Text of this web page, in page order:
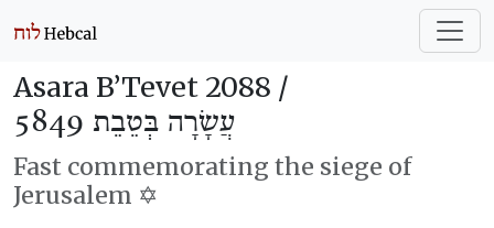
Asara B’Tevet 2088 /
עֲשָׂרָה בְּטֵבֵת 5849
Fast commemorating the siege of
Jerusalem ✡️